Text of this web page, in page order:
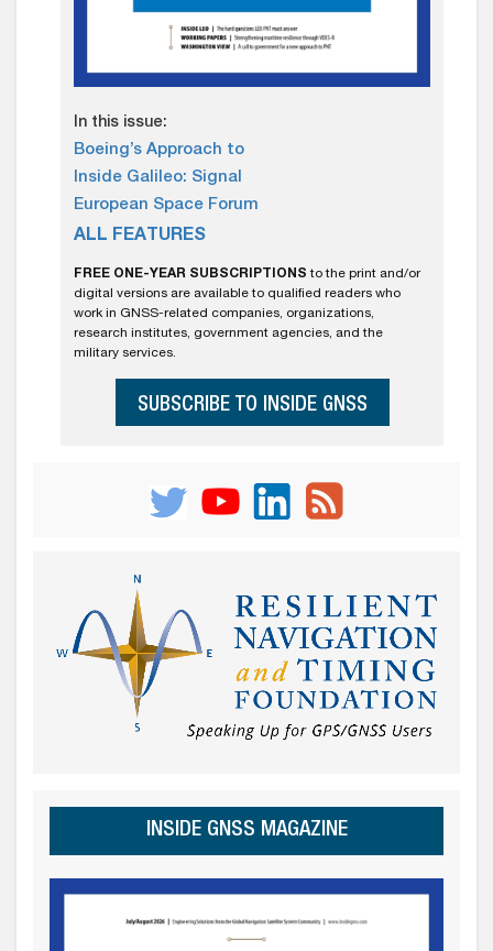
In this issue:
Boeing’s Approach to
Inside Galileo: Signal
European Space Forum
ALL FEATURES
FREE ONE-YEAR SUBSCRIPTIONS to the print and/or
digital versions are available to qualified readers who
work in GNSS-related companies, organizations,
research institutes, government agencies, and the
military services.
SUBSCRIBE TO INSIDE GNSS
INSIDE GNSS MAGAZINE